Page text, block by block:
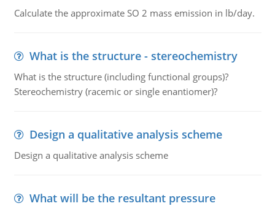
Calculate the approximate SO 2 mass emission in lb/day.
What is the structure - stereochemistry
What is the structure (including functional groups)?
Stereochemistry (racemic or single enantiomer)?
Design a qualitative analysis scheme
Design a qualitative analysis scheme
What will be the resultant pressure